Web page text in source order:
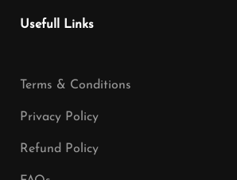
Usefull Links
Terms & Conditions
Privacy Policy
Refund Policy